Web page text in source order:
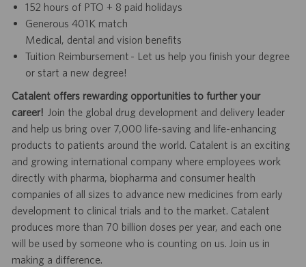
152 hours of PTO + 8 paid holidays
Generous 401K match
Medical, dental and vision benefits
Tuition Reimbursement - Let us help you finish your degree
or start a new degree!
Catalent offers rewarding opportunities to further your
career! Join the global drug development and delivery leader
and help us bring over 7,000 life-saving and life-enhancing
products to patients around the world. Catalent is an exciting
and growing international company where employees work
directly with pharma, biopharma and consumer health
companies of all sizes to advance new medicines from early
development to clinical trials and to the market. Catalent
produces more than 70 billion doses per year, and each one
will be used by someone who is counting on us. Join us in
making a difference.